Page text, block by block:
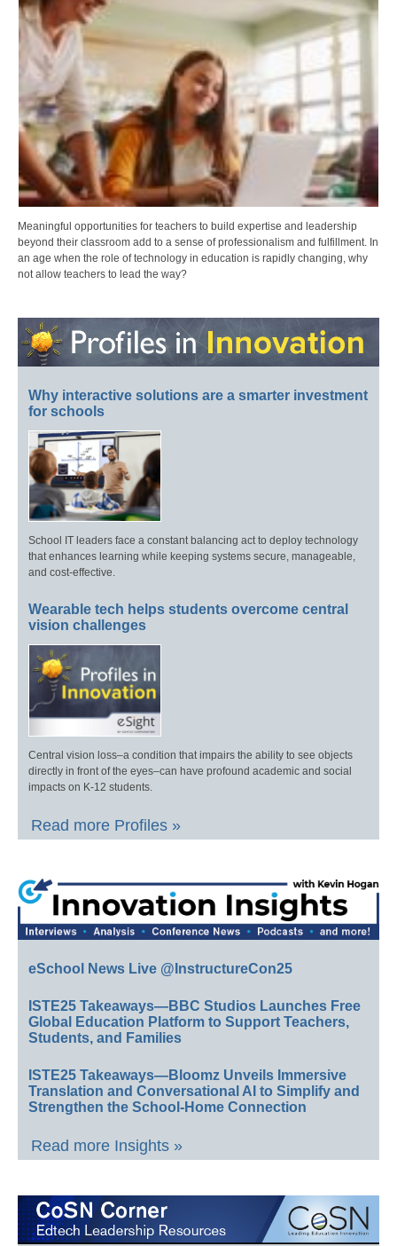
Meaningful opportunities for teachers to build expertise and leadership
beyond their classroom add to a sense of professionalism and fulfillment. In
an age when the role of technology in education is rapidly changing, why
not allow teachers to lead the way?
Why interactive solutions are a smarter investment
for schools
School IT leaders face a constant balancing act to deploy technology
that enhances learning while keeping systems secure, manageable,
and cost-effective.
Wearable tech helps students overcome central
vision challenges
Central vision loss–a condition that impairs the ability to see objects
directly in front of the eyes–can have profound academic and social
impacts on K-12 students.
Read more Profiles »
eSchool News Live @InstructureCon25
ISTE25 Takeaways—BBC Studios Launches Free
Global Education Platform to Support Teachers,
Students, and Families
ISTE25 Takeaways—Bloomz Unveils Immersive
Translation and Conversational AI to Simplify and
Strengthen the School-Home Connection
Read more Insights »